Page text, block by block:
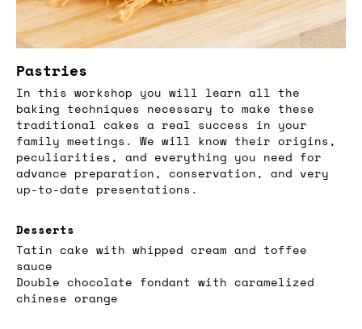
Pastries
In this workshop you will learn all the
baking techniques necessary to make these
traditional cakes a real success in your
family meetings. We will know their origins,
peculiarities, and everything you need for
advance preparation, conservation, and very
up-to-date presentations.
Desserts
Tatin cake with whipped cream and toffee
sauce
Double chocolate fondant with caramelized
chinese orange